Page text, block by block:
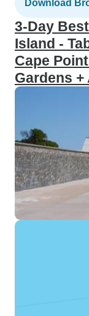
Download
3-Day
Island -
Cape
Gardens